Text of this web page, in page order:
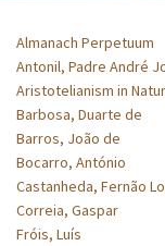
Almanach Perpetuum
Antonil, Padre André
Aristotelianism in
Barbosa, Duarte de
Barros, João de
Bocarro, António
Castanheda, Fernão
Correia, Gaspar
Fróis, Luís